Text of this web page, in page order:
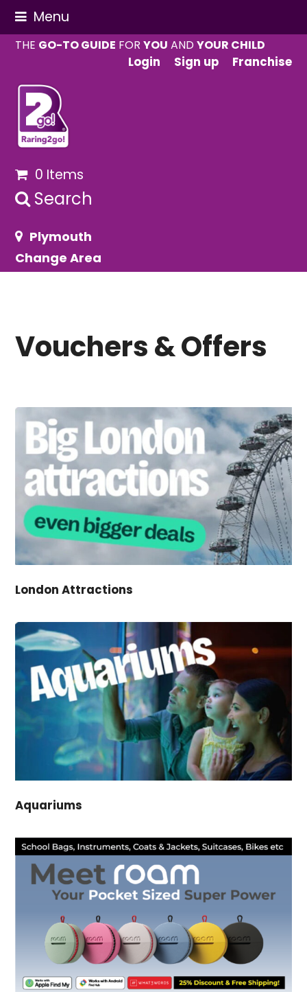
Menu
THE GO-TO GUIDE FORYOU ANDYOUR CHILD
Login
Sign up Franchise
0 Items
Search
Plymouth
Change Area
Vouchers & Offers
London Attractions
Aquariums